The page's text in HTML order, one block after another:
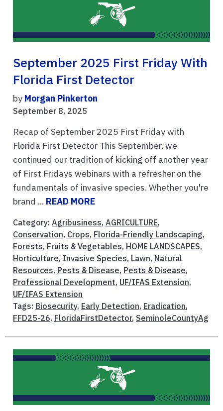
September 2025 First Friday With
Florida First Detector
by Morgan Pinkerton
September 8, 2025
Recap of September 2025 First Friday with
Florida First Detector This September, we
continued our tradition of kicking off another year
of First Fridays webinars with a refresher on the
fundamentals of invasive species. Whether you're
brand ... READ MORE
Category: Agribusiness, AGRICULTURE,
Conservation, Crops, Florida-Friendly Landscaping,
Forests, Fruits & Vegetables, HOME LANDSCAPES,
Horticulture, Invasive Species, Lawn, Natural
Resources, Pests & Disease, Pests & Disease,
Professional Development, UF/IFAS Extension,
UF/IFAS Extension
Tags: Biosecurity, Early Detection, Eradication,
FFD25-26, FloridaFirstDetector, SeminoleCountyAg